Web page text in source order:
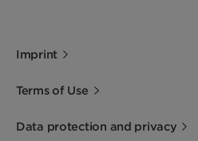
Imprint
Terms of Use
Data protection and privacy